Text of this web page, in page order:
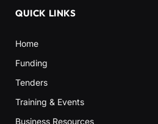
QUICK LINKS
Home
Funding
Tenders
Training & Events
Business Resources